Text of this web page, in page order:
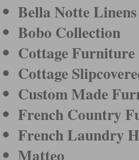
Bella Notte Linens
Bobo Collection
Cottage Furniture
Cottage
Custom Made
French Country
French Laundry
Matteo